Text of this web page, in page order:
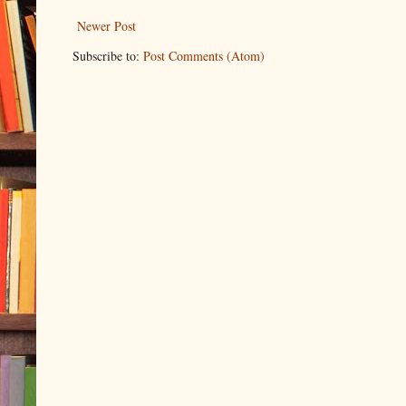
Newer Post
Subscribe to: Post Comments (Atom)